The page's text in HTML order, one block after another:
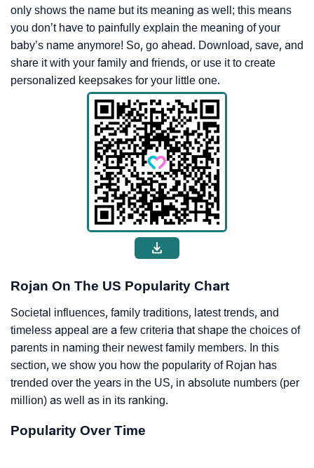
only shows the name but its meaning as well; this means
you don’t have to painfully explain the meaning of your
baby’s name anymore! So, go ahead. Download, save, and
share it with your family and friends, or use it to create
personalized keepsakes for your little one.
Rojan On The US Popularity Chart
Societal influences, family traditions, latest trends, and
timeless appeal are a few criteria that shape the choices of
parents in naming their newest family members. In this
section, we show you how the popularity of Rojan has
trended over the years in the US, in absolute numbers (per
million) as well as in its ranking.
Popularity Over Time